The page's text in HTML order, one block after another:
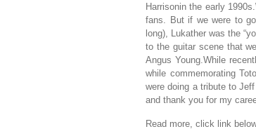
Harrisonin the early
fans. But if we were to
long), Lukather was the
to the guitar scene that
Angus Young.While
while commemorating
were doing a tribute to
and thank you for my
Read more, click link